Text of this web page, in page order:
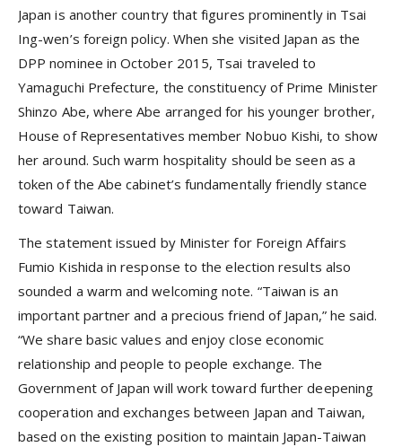
Japan is another country that figures prominently in Tsai
Ing-wen’s foreign policy. When she visited Japan as the
DPP nominee in October 2015, Tsai traveled to
Yamaguchi Prefecture, the constituency of Prime Minister
Shinzo Abe, where Abe arranged for his younger brother,
House of Representatives member Nobuo Kishi, to show
her around. Such warm hospitality should be seen as a
token of the Abe cabinet’s fundamentally friendly stance
toward Taiwan.
The statement issued by Minister for Foreign Affairs
Fumio Kishida in response to the election results also
sounded a warm and welcoming note. “Taiwan is an
important partner and a precious friend of Japan,” he said.
“We share basic values and enjoy close economic
relationship and people to people exchange. The
Government of Japan will work toward further deepening
cooperation and exchanges between Japan and Taiwan,
based on the existing position to maintain Japan-Taiwan